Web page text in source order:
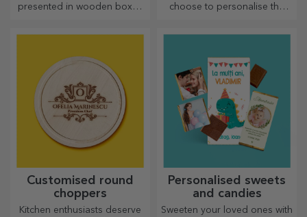
presented in wooden boxes
choose to personalise the
Customised round
choppers
Kitchen enthusiasts deserve
Personalised sweets
and candies
Sweeten your loved ones with